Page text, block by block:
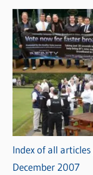
Index of all
December 2007